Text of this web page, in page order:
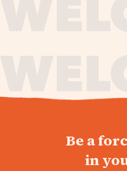
Be a
in